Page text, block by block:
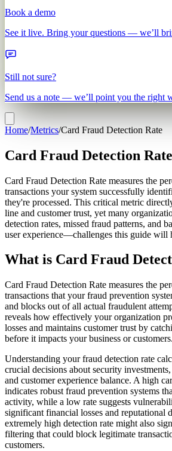
Book a demo
See it live. Bring your questions — we’ll
Still not sure?
Send us a note — we’ll point you the right
Home/Metrics/Card Fraud Detection Rate
Card Fraud Detection Rate
Card Fraud Detection Rate measures the
transactions your system successfully
they're processed. This critical metric
line and customer trust, yet many
detection rates, missed fraud patterns, and
user experience—challenges this guide will
What is Card Fraud
Card Fraud Detection Rate measures the
transactions that your fraud prevention
and blocks out of all actual fraudulent
reveals how effectively your organization
losses and maintains customer trust by
before it impacts your business or customers.
Understanding your fraud detection rate
crucial decisions about security
and customer experience balance. A high
indicates robust fraud prevention systems
activity, while a low rate suggests
significant financial losses and reputational
extremely high detection rate might also
filtering that could block legitimate
customers.